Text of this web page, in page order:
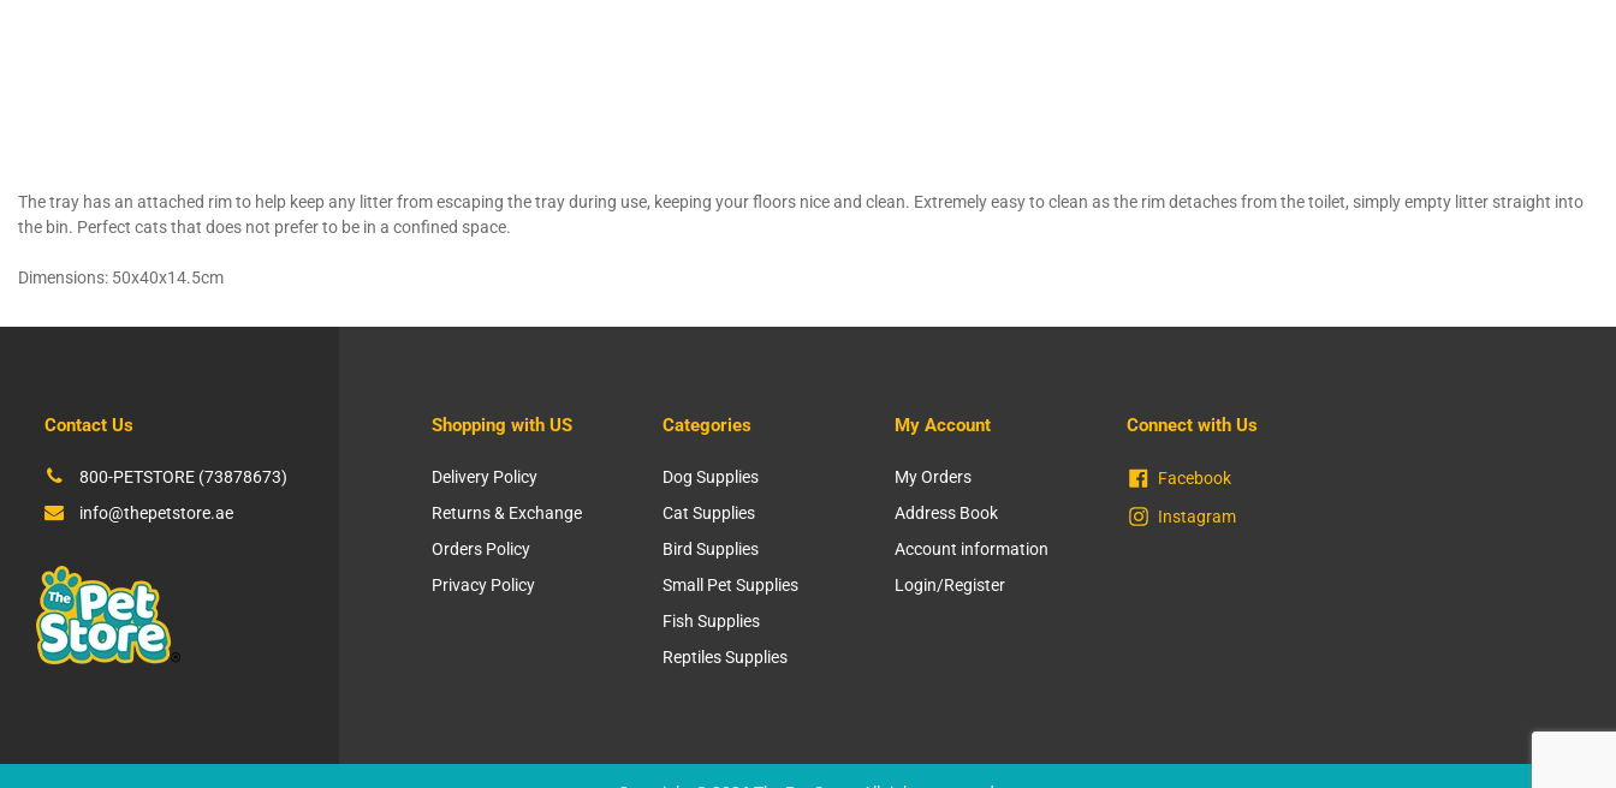
The tray has an attached rim to help keep any litter from escaping the tray during use, keeping your floors nice and clean. Extremely easy to clean as the rim detaches from the toilet, simply empty litter straight into
the bin. Perfect cats that does not prefer to be in a confined space.
Dimensions: 50x40x14.5cm
Contact Us
800-PETSTORE (73878673)
info@thepetstore.ae
Shopping with US
Delivery Policy
Returns & Exchange
Orders Policy
Privacy Policy
Categories
Dog Supplies
Cat Supplies
Bird Supplies
Small Pet Supplies
Fish Supplies
Reptiles Supplies
My Account
My Orders
Address Book
Account information
Login/Register
Connect with Us
Facebook
Instagram